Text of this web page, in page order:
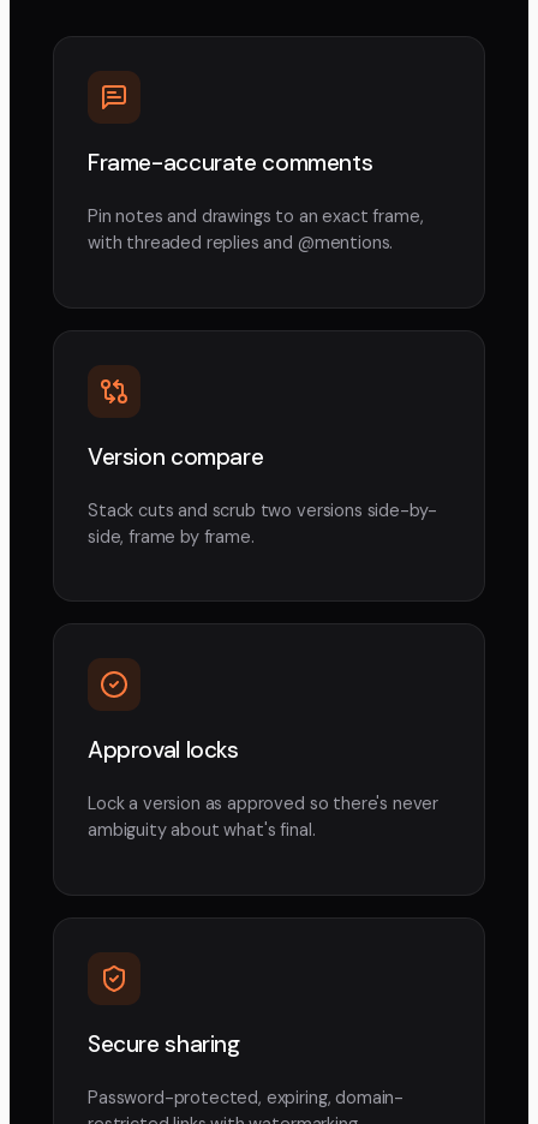
Frame-accurate comments
Pin notes and drawings to an exact frame,
with threaded replies and @mentions.
Version compare
Stack cuts and scrub two versions side-by-
side, frame by frame.
Approval locks
Lock a version as approved so there's never
ambiguity about what's final.
Secure sharing
Password-protected, expiring, domain-